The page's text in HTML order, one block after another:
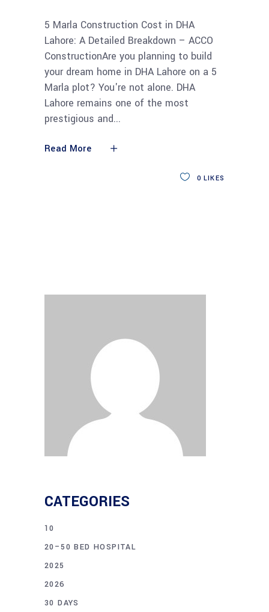
5 Marla Construction Cost in DHA
Lahore: A Detailed Breakdown – ACCO
ConstructionAre you planning to build
your dream home in DHA Lahore on a 5
Marla plot? You're not alone. DHA
Lahore remains one of the most
prestigious and
Read More
0 LIKES
CATEGORIES
10
20–50 BED HOSPITAL
2025
2026
30 DAYS